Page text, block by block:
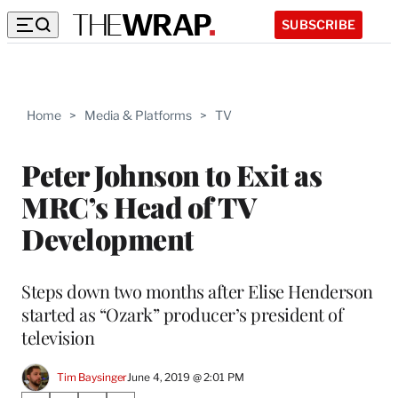
SUBSCRIBE
Home > Media & Platforms > TV
Peter Johnson to Exit as
MRC’s Head of TV
Development
Steps down two months after Elise Henderson
started as “Ozark” producer’s president of
television
Tim BaysingerJune 4, 2019 @ 2:01 PM